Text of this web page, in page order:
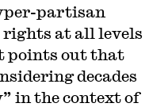
partisan
at all levels
points out that
decades
in the context of